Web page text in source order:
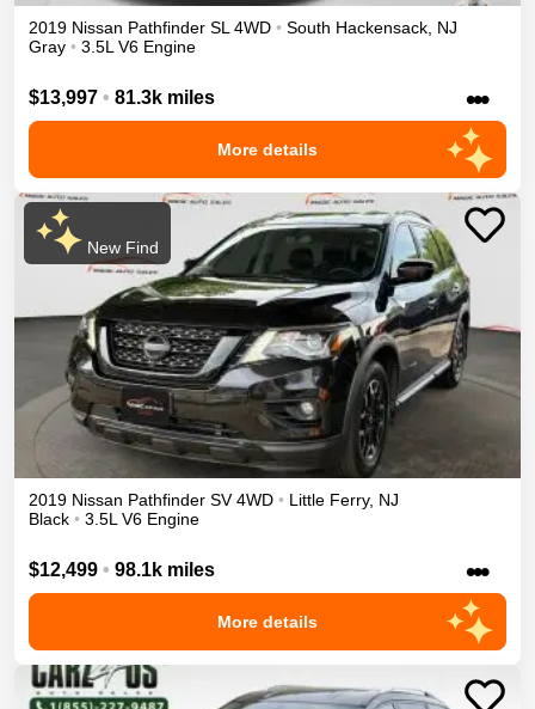
2019 Nissan Pathfinder SL 4WD • South Hackensack NJ
Gray • 3.5L V6 Engine
$13,997 • 81.3k miles •••
More details
New Find
2019 Nissan Pathfinder SV 4WD • Little Ferry, NJ
Black • 3.5L V6 Engine
$12,499 • 98.1k miles •••
More details